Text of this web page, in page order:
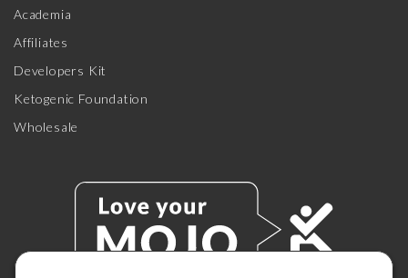
Academia
Affiliates
Developers Kit
Ketogenic Foundation
Wholesale